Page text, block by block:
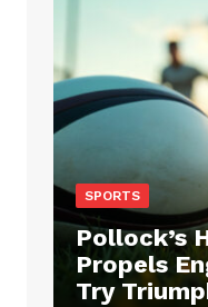
SPORTS
Pollock’s
Propels
Try